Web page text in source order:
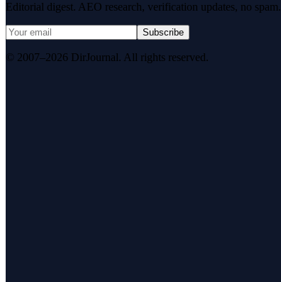
Editorial digest. AEO research, verification updates, no spam.
Subscribe
© 2007–2026 DirJournal. All rights reserved.